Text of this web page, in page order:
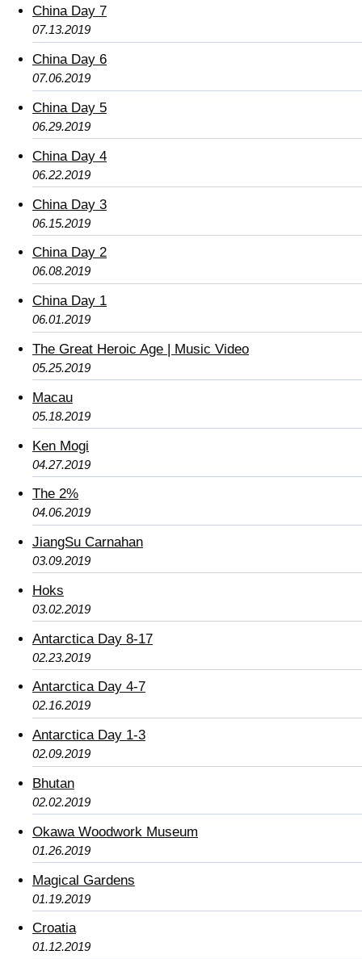
China Day 7
07.13.2019
China Day 6
07.06.2019
China Day 5
06.29.2019
China Day 4
06.22.2019
China Day 3
06.15.2019
China Day 2
06.08.2019
China Day 1
06.01.2019
The Great Heroic Age | Music Video
05.25.2019
Macau
05.18.2019
Ken Mogi
04.27.2019
The 2%
04.06.2019
JiangSu Carnahan
03.09.2019
Hoks
03.02.2019
Antarctica Day 8-17
02.23.2019
Antarctica Day 4-7
02.16.2019
Antarctica Day 1-3
02.09.2019
Bhutan
02.02.2019
Okawa Woodwork Museum
01.26.2019
Magical Gardens
01.19.2019
Croatia
01.12.2019